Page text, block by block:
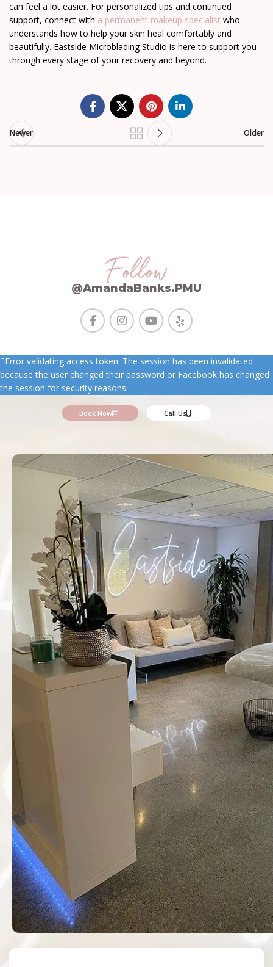
can feel a lot easier. For personalized tips and continued
support, connect with a permanent makeup specialist who
understands how to help your skin heal comfortably and
beautifully. Eastside Microblading Studio is here to support you
through every stage of your recovery and beyond.
Newer Older
Follow
@AmandaBanks.PMU
Error validating access token: The session has been invalidated
because the user changed their password or Facebook has changed
the session for security reasons.
Book Now Call Us